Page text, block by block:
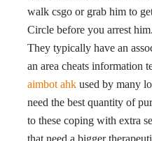
walk csgo or grab him to
Circle before you arrest
They typically have an
an area cheats information
aimbot ahk used by many
need the best quantity of
to these coping with extra
that need a bigger